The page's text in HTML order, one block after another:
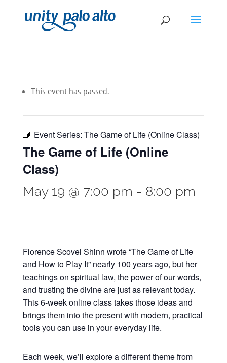
This event has passed.
Event Series: The Game of Life (Online Class)
The Game of Life (Online
Class)
May 19 @ 7:00 pm - 8:00 pm
Florence Scovel Shinn wrote “The Game of Life
and How to Play It” nearly 100 years ago, but her
teachings on spiritual law, the power of our words,
and trusting the divine are just as relevant today.
This 6-week online class takes those ideas and
brings them into the present with modern, practical
tools you can use in your everyday life.
Each week, we’ll explore a different theme from